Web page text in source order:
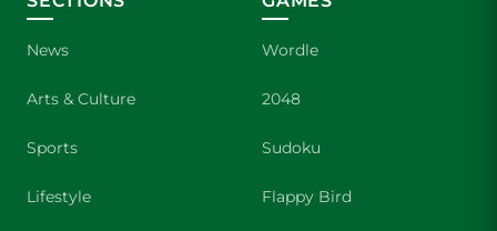
News
Arts & Culture
Sports
Lifestyle
Wordle
2048
Sudoku
Flappy Bird